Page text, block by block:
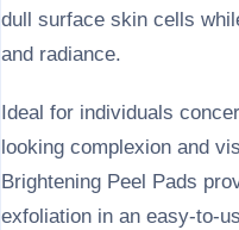
dull surface skin cells
and radiance.
Ideal for individuals
looking complexion and
Brightening Peel Pads
exfoliation in an easy-to-